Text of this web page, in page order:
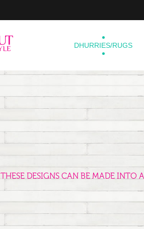
DHURRIES/RUGS
THESE DESIGNS CAN BE MADE INTO